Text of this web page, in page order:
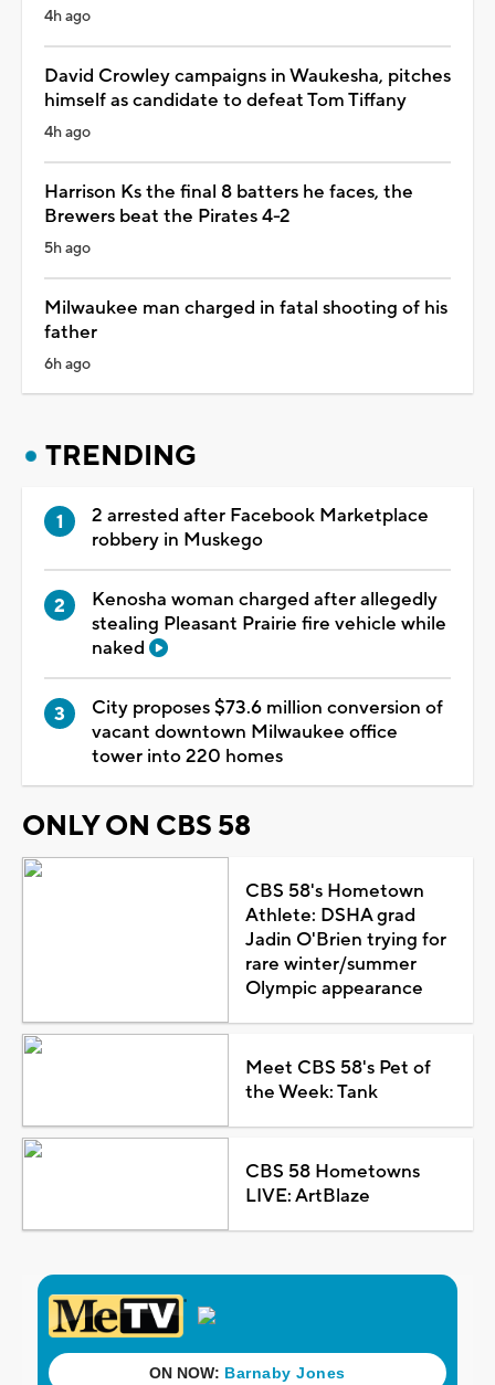
4h ago
David Crowley campaigns in Waukesha, pitches
himself as candidate to defeat Tom Tiffany
4h ago
Harrison Ks the final 8 batters he faces, the
Brewers beat the Pirates 4-2
5h ago
Milwaukee man charged in fatal shooting of his
father
6h ago
TRENDING
2 arrested after Facebook Marketplace
robbery in Muskego
Kenosha woman charged after allegedly
stealing Pleasant Prairie fire vehicle while
naked
City proposes $73.6 million conversion of
vacant downtown Milwaukee office
tower into 220 homes
ONLY ON CBS 58
CBS 58's Hometown
Athlete: DSHA grad
Jadin O'Brien trying for
rare winter/summer
Olympic appearance
Meet CBS 58's Pet of
the Week: Tank
CBS 58 Hometowns
LIVE: ArtBlaze